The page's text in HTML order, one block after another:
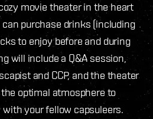
movie theater in the heart
purchase drinks (including
to enjoy before and during
will include a Q&A session,
and CCP, and the theater
optimal atmosphere to
your fellow capsuleers.